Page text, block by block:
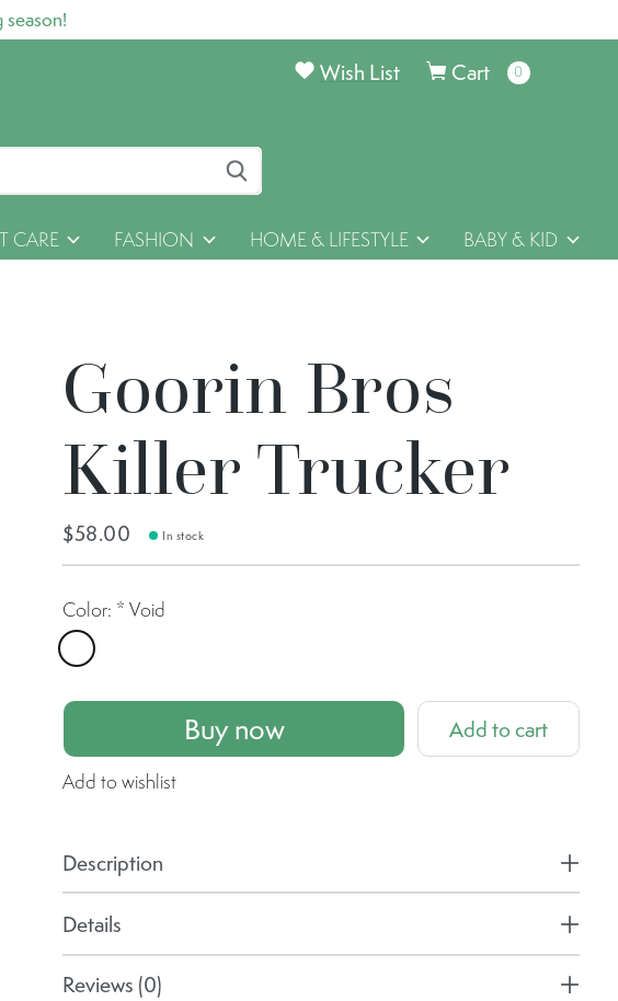
Cart 0items
Wish List
CARE FASHION HOME & LIFESTYLE BABY & KID
Goorin Bros
Killer Trucker
$58.00 In stock
Color: * Void
Void
Buy now Add to cart
Add to wishlist
Description
Details
Reviews (0)